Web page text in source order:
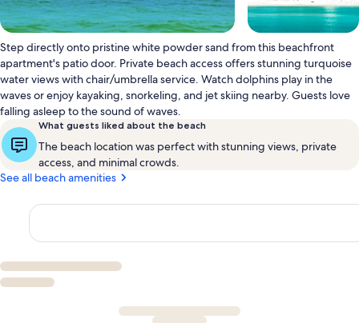
Step directly onto pristine white powder sand from this beachfront
apartment's patio door. Private beach access offers stunning turquoise
water views with chair/umbrella service. Watch dolphins play in the
waves or enjoy kayaking, snorkeling, and jet skiing nearby. Guests love
falling asleep to the sound of waves.
What guests liked about the beach
The beach location was perfect with stunning views, private
access, and minimal crowds.
See all beach amenities